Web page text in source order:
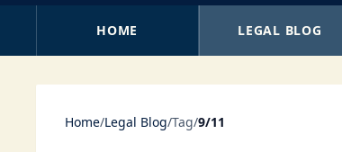
HOME LEGAL BLOG
Home/Legal Blog/Tag/9/11